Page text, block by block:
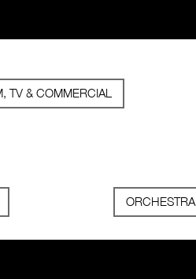
TV & COMMERCIAL
ORCHESTRA